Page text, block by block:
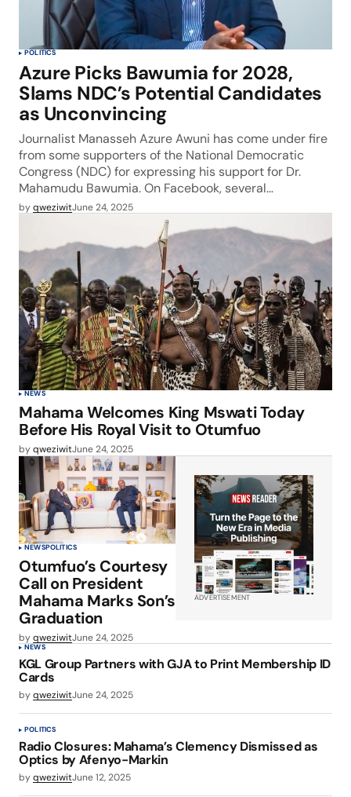
POLITICS
Azure Picks Bawumia for 2028,
Slams NDC’s Potential Candidates
as Unconvincing
Journalist Manasseh Azure Awuni has come under fire
from some supporters of the National Democratic
Congress (NDC) for expressing his support for Dr.
Mahamudu Bawumia. On Facebook, several…
byqweziwitJune 24, 2025
NEWS
Mahama Welcomes King Mswati Today
Before His Royal Visit to Otumfuo
byqweziwitJune 24, 2025
NEWSPOLITICS
Otumfuo’s Courtesy
Call on President
Mahama Marks Son’s
Graduation
byqweziwitJune 24, 2025
ADVERTISEMENT
NEWS
KGL Group Partners with GJA to Print Membership ID
Cards
byqweziwitJune 24, 2025
POLITICS
Radio Closures: Mahama’s Clemency Dismissed as
Optics by Afenyo-Markin
byqweziwitJune 12, 2025